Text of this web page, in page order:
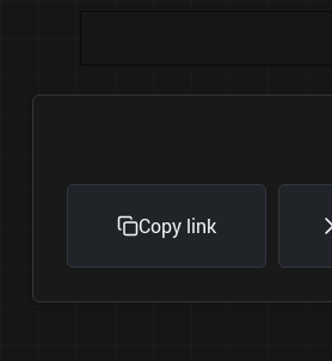
Copy link